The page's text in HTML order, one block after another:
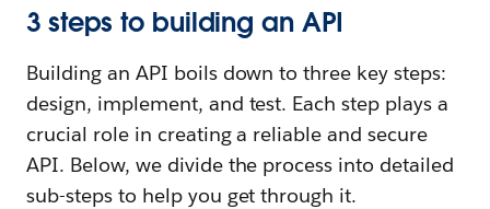
3 steps to building an API
Building an API boils down to three key steps:
design, implement, and test. Each step plays a
crucial role in creating a reliable and secure
API. Below, we divide the process into detailed
sub-steps to help you get through it.